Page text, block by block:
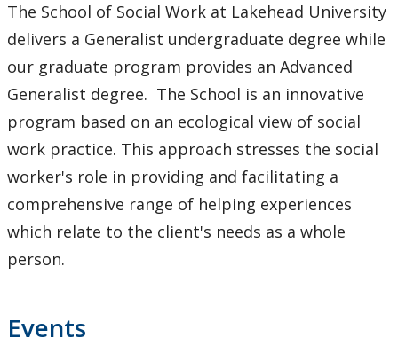
The School of Social Work at Lakehead University
delivers a Generalist undergraduate degree while
our graduate program provides an Advanced
Generalist degree. The School is an innovative
program based on an ecological view of social
work practice. This approach stresses the social
worker's role in providing and facilitating a
comprehensive range of helping experiences
which relate to the client's needs as a whole
person.
Events